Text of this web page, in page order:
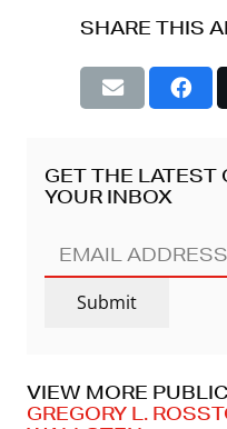
SHARE THIS
GET THE LATEST
YOUR INBOX
EMAIL
ADDRESS
Submit
VIEW MORE
GREGORY L.